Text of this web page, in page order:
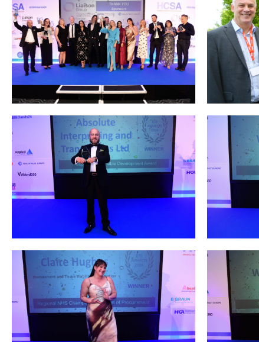
Podcasts
Jobs News
Events
Annual Conference
Women’s Network
Gallery
L&D
HCSA Enhanced L&D Model
Courses
HCSA Mentoring Programme
Networks